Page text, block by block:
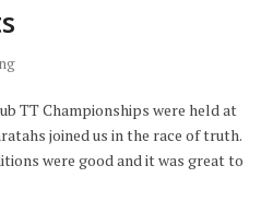
TT Championships were held at
joined us in the race of truth.
were good and it was great to